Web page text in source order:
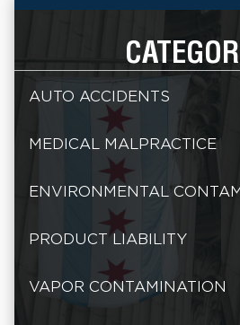
AUTO ACCIDENTS
MEDICAL MALPRACTICE
ENVIRONMENTAL
PRODUCT LIABILITY
VAPOR CONTAMINATION